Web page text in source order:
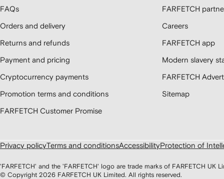
FAQs
Orders and delivery
Returns and refunds
Payment and pricing
Cryptocurrency payments
Promotion terms and conditions
FARFETCH Customer Promise
FARFETCH
Careers
FARFETCH app
Modern slavery
FARFETCH
Sitemap
Privacy policyTerms and conditionsAccessibilityProtection of
'FARFETCH' and the 'FARFETCH' logo are trade marks of FARFETCH UK
© Copyright 2026 FARFETCH UK Limited. All rights reserved.